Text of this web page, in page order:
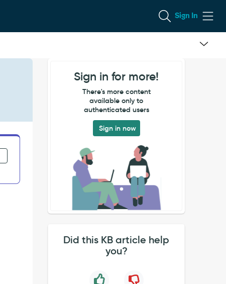
Sign In
Sign in for more!
There's more content
available only to
authenticated users
Sign in now
Did this KB article help
you?